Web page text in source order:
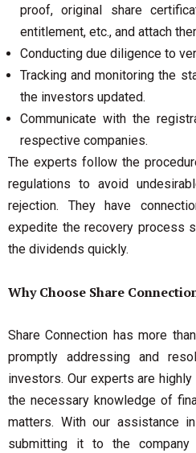
proof, original share
entitlement, etc., and attach
Conducting due diligence to
Tracking and monitoring the
the investors updated.
Communicate with the
respective companies.
The experts follow the
regulations to avoid
rejection. They have
expedite the recovery process
the dividends quickly.
Why Choose Share
Share Connection has more
promptly addressing and
investors. Our experts are
the necessary knowledge of
matters. With our assistance
submitting it to the